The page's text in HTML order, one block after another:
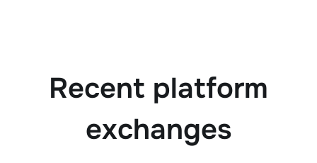
Recent platform
exchanges